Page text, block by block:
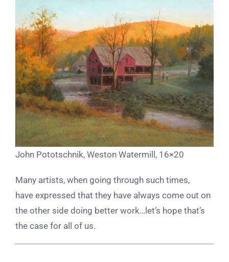
John Pototschnik, Weston Watermill, 16×20
Many artists, when going through such times,
have expressed that they have always come out on
the other side doing better work…let’s hope that’s
the case for all of us.